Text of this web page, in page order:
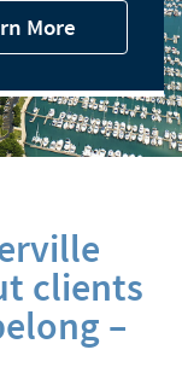
More
clients
–